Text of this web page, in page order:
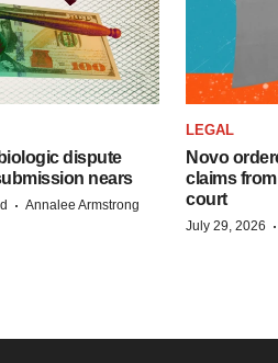
dispute
nears
· Annalee Armstrong
LEGAL
Novo
claims
court
July 29, 2026 ·